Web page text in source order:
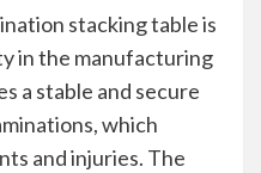
stacking table is
in the manufacturing
a stable and secure
which
and injuries. The